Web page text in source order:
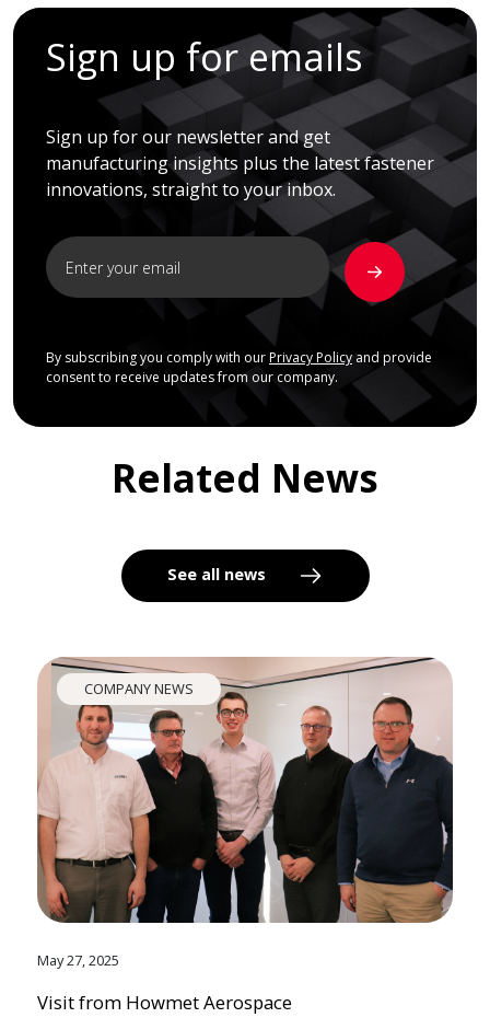
Sign up for emails
Sign up for our newsletter and get
manufacturing insights plus the latest fastener
innovations, straight to your inbox.
By subscribing you comply with our Privacy Policyand provide
consent to receive updates from our company.
Related News
See all news
COMPANY NEWS
May 27, 2025
Visit from Howmet Aerospace